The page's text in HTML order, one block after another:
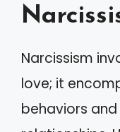
Narcissism
love; it
behaviors